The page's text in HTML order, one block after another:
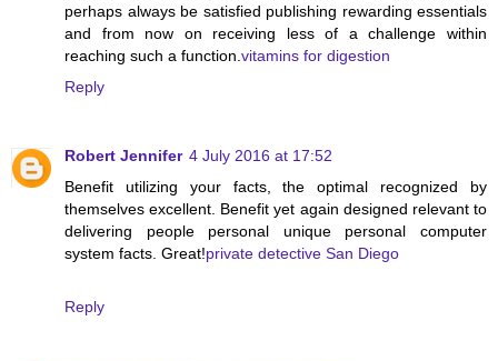
perhaps always be satisfied publishing rewarding essentials
and from now on receiving less of a challenge within
reaching such a function. vitamins for digestion
Reply
Robert Jennifer 4 July 2016 at 17:52
Benefit utilizing your facts, the optimal recognized by
themselves excellent. Benefit yet again designed relevant to
delivering people personal unique personal computer
system facts. Great!private detective San Diego
Reply